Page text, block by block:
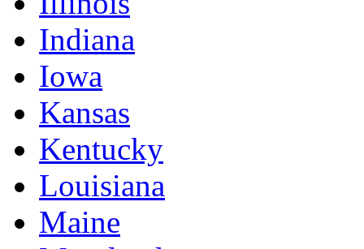
Indiana
Iowa
Kansas
Kentucky
Louisiana
Maine